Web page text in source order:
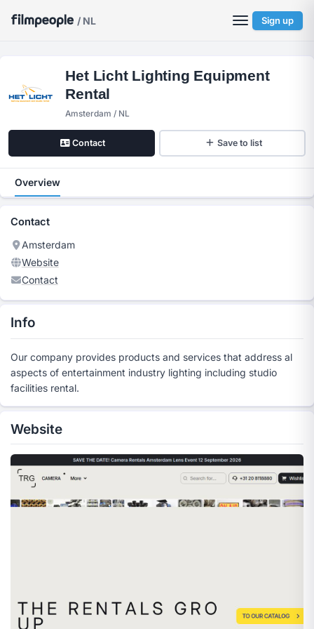
/ NL Sign up
Het Licht Lighting Equipment
Rental
Amsterdam / NL
Contact Save to list
Overview
Contact
Amsterdam
Website
Contact
Info
Our company provides products and services that address al
aspects of entertainment industry lighting including studio
facilities rental.
Website